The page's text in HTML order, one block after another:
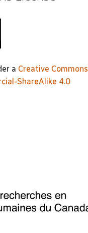
a Creative Commons
ShareAlike 4.0